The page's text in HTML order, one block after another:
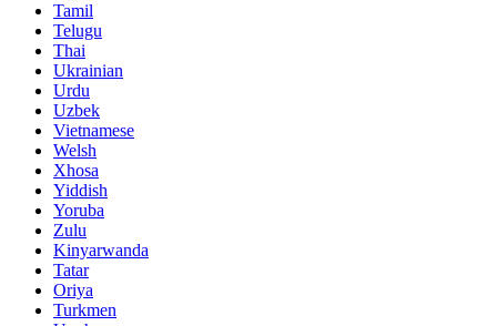
Tamil
Telugu
Thai
Ukrainian
Urdu
Uzbek
Vietnamese
Welsh
Xhosa
Yiddish
Yoruba
Zulu
Kinyarwanda
Tatar
Oriya
Turkmen